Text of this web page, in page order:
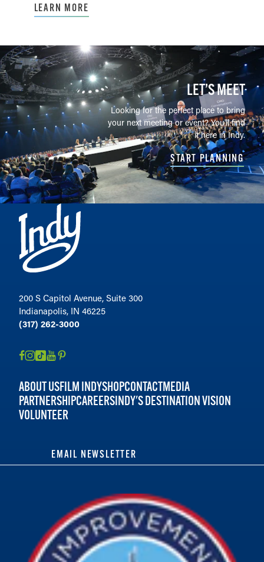
LEARN MORE
LET’S MEET
Looking for the perfect place to bring
your next meeting or event? You'll find
it here in Indy.
START PLANNING
200 S Capitol Avenue, Suite 300
Indianapolis, IN 46225
(317) 262-3000
ABOUT USFILM INDYSHOPCONTACTMEDIA
PARTNERSHIPCAREERSINDY'S DESTINATION VISION
VOLUNTEER
EMAIL NEWSLETTER